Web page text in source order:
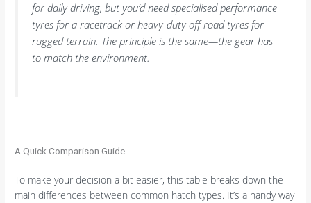
for daily driving, but you’d need specialised performance
tyres for a racetrack or heavy-duty off-road tyres for
rugged terrain. The principle is the same—the gear has
to match the environment.
A Quick Comparison Guide
To make your decision a bit easier, this table breaks down the
main differences between common hatch types. It’s a handy way